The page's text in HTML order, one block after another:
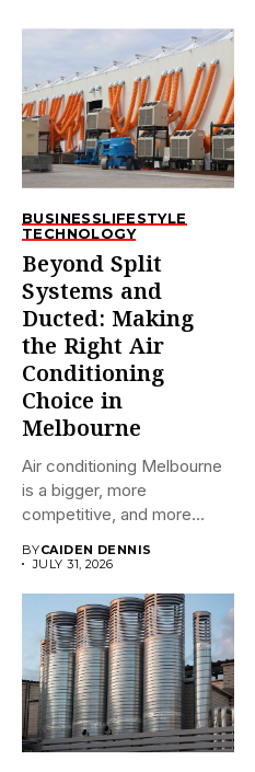
BUSINESSLIFESTYLE
TECHNOLOGY
Beyond Split
Systems and
Ducted: Making
the Right Air
Conditioning
Choice in
Melbourne
Air conditioning Melbourne
is a bigger, more
competitive, and more
BYCAIDEN DENNIS
JULY 31, 2026